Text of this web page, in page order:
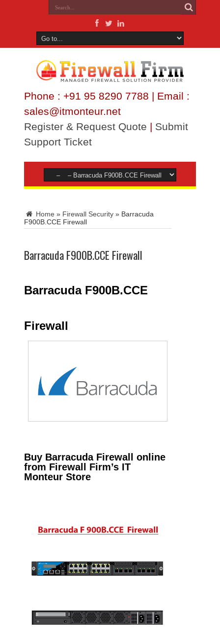
Phone : +91 95 8290 7788 | Email :
sales@itmonteur.net
Register & Request Quote | Submit
Support Ticket
Home » Firewall Security » Barracuda
F900B.CCE Firewall
Barracuda F900B.CCE Firewall
Barracuda F900B.CCE
Firewall
Buy Barracuda Firewall online
from Firewall Firm’s IT
Monteur Store